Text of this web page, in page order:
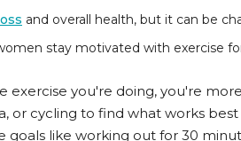
and overall health, but it can be
stay motivated with exercise
exercise you're doing, you're
or cycling to find what works best
goals like working out for 30